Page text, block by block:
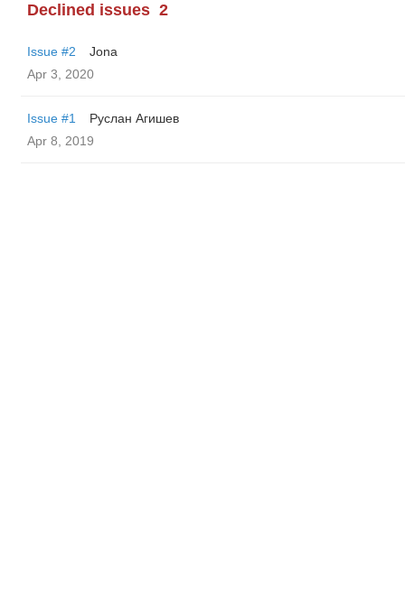
Declined issues 2
Issue #2
Jona
Apr 3, 2020
Issue #1
Руслан Агишев
Apr 8, 2019